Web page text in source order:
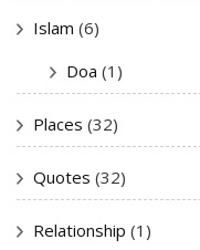
Islam (6)
Doa (1)
Places (32)
Quotes (32)
Relationship (1)